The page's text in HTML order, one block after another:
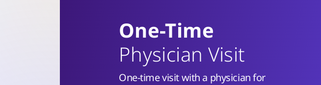
One-Time
Physician Visit
One-time visit with a physician for